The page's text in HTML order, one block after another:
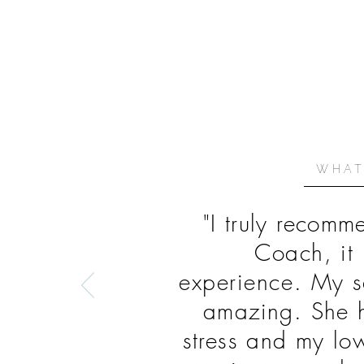
"I truly
Coach, it
experience. My
amazing. She
stress and my